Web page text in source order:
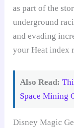
as part of the
underground
and evading
your Heat index
Also Read:
Space Mining
Disney Magic